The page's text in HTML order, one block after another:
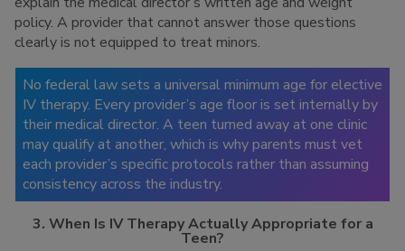
policy. A provider that cannot answer those questions
clearly is not equipped to treat minors.
No federal law sets a universal minimum age for elective
IV therapy. Every provider’s age floor is set internally by
their medical director. A teen turned away at one clinic
may qualify at another, which is why parents must vet
each provider’s specific protocols rather than assuming
consistency across the industry.
3. When Is IV Therapy Actually Appropriate for a
Teen?